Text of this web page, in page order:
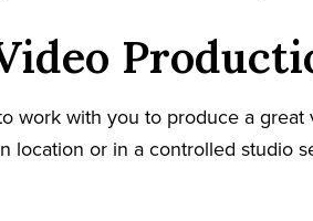
work with you to produce a
location or in a controlled studio